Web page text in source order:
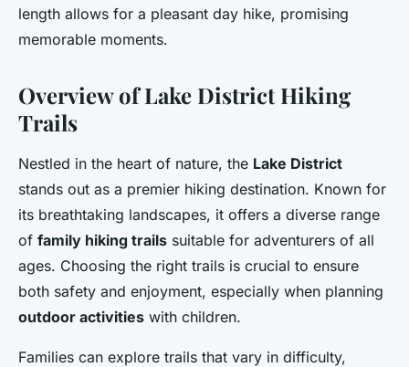
length allows for a pleasant day hike, promising
memorable moments.
Overview of Lake District Hiking
Trails
Nestled in the heart of nature, the Lake District
stands out as a premier hiking destination. Known for
its breathtaking landscapes, it offers a diverse range
of family hiking trails suitable for adventurers of all
ages. Choosing the right trails is crucial to ensure
both safety and enjoyment, especially when planning
outdoor activities with children.
Families can explore trails that vary in difficulty,